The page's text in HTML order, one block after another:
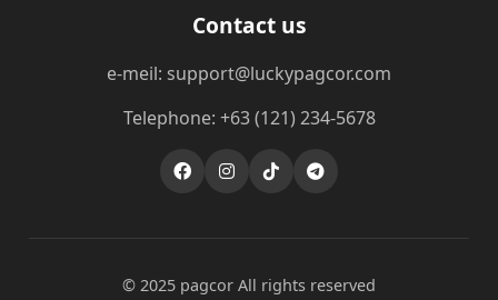
Contact us
e-meil: support@luckypagcor.com
Telephone: +63 (121) 234-5678
© 2025 pagcor All rights reserved